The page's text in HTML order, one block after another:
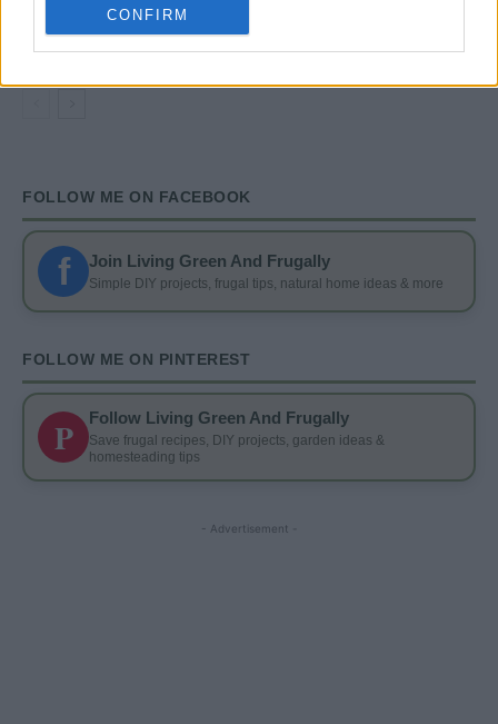
CONFIRM
DIY Basement Indoor Playground with Monkey
Bars
FOLLOW ME ON FACEBOOK
f Join Living Green And Frugally
Simple DIY projects, frugal tips, natural home ideas & more
FOLLOW ME ON PINTEREST
P Follow Living Green And Frugally
Save frugal recipes, DIY projects, garden ideas &
homesteading tips
- Advertisement -